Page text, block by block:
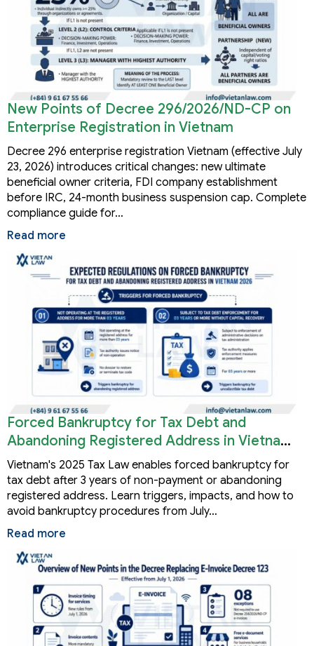
New Points of Decree 296/2026/ND-CP on
Enterprise Registration in Vietnam
Decree 296 enterprise registration Vietnam (effective July
23, 2026) introduces critical changes: new ultimate
beneficial owner criteria, FDI company establishment
before IRC, 24-month business suspension cap. Complete
compliance guide for…
Read more
Forced Bankruptcy for Tax Debt and
Abandoning Registered Address in Vietnam
2026
Vietnam's 2025 Tax Law enables forced bankruptcy for
tax debt after 3 years of non-payment or abandoning
registered address. Learn triggers, impacts, and how to
avoid bankruptcy procedures from July…
Read more